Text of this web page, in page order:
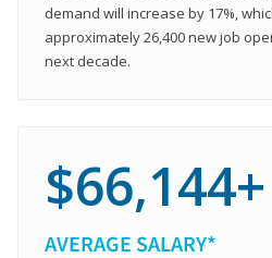
demand will increase by 17%,
approximately 26,400 new job
next decade.
$66,144+
AVERAGE SALARY*